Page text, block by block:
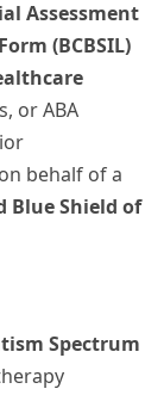
Assessment
(BCBSIL)
or ABA
behalf of a
Blue Shield of
Spectrum